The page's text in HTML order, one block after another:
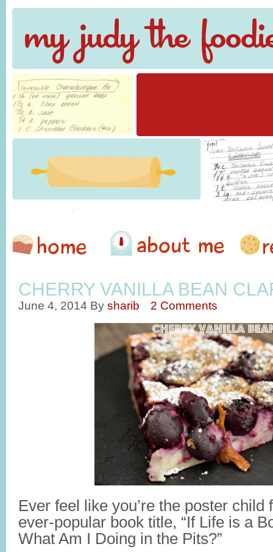
CHERRY VANILLA BEAN
June 4, 2014 By sharib 2 Comments
Ever feel like you’re the poster child
ever-popular book title, “If Life is a
What Am I Doing in the Pits?”